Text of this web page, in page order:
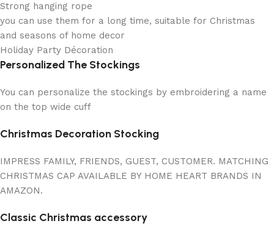
Strong hanging rope
you can use them for a long time, suitable for Christmas
and seasons of home decor
Holiday Party Décoration
Personalized The Stockings
You can personalize the stockings by embroidering a name
on the top wide cuff
Christmas Decoration Stocking
IMPRESS FAMILY, FRIENDS, GUEST, CUSTOMER. MATCHING
CHRISTMAS CAP AVAILABLE BY HOME HEART BRANDS IN
AMAZON.
Classic Christmas accessory